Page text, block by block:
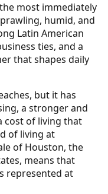
most immediately
humid, and
Latin American
ties, and a
that shapes daily
but it has
a stronger and
cost of living that
of living at
of Houston, the
means that
represented at